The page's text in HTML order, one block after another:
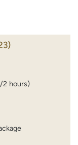
2 hours)